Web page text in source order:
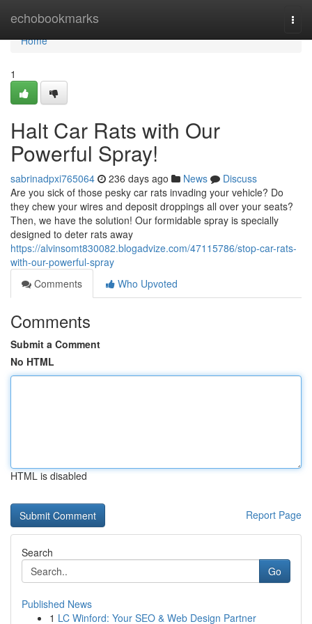
echobookmarks
Home
Home
1
Halt Car Rats with Our
Powerful Spray!
sabrinadpxi765064 236 days ago News
Discuss
Are you sick of those pesky car rats invading your vehicle? Do
they chew your wires and deposit droppings all over your seats?
Then, we have the solution! Our formidable spray is specially
designed to deter rats away
https://alvinsomt830082.blogadvize.com/47115786/stop-car-rats-
with-our-powerful-spray
Comments
Who Upvoted
Comments
Submit a Comment
No HTML
HTML is disabled
Report Page
Search
Go
Published News
1 LC Winford: Your SEO & Web Design Partner